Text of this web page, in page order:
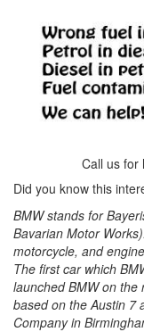
Call us for
Did you know this
BMW stands for
Bavarian Motor
motorcycle, and
The first car which
launched BMW on the
based on the Austin 7
Company in